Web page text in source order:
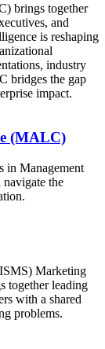
brings together
and
is reshaping
industry
bridges the gap
impact.
(MALC)
in Management
the
Marketing
together leading
with a shared
problems.